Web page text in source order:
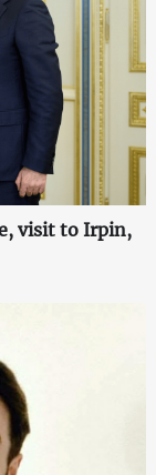
visit to Irpin,